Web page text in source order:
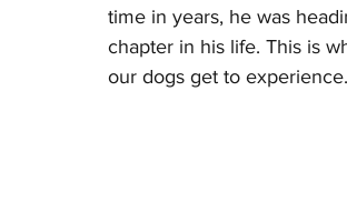
time in years, he was
chapter in his life. This is
our dogs get to experience.